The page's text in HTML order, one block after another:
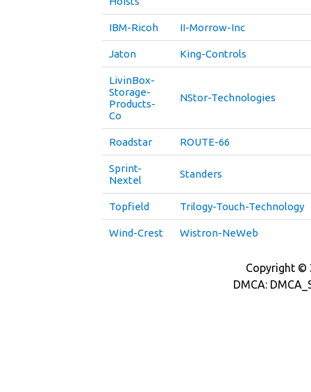
IBM-Ricoh II-Morrow-Inc
Jaton King-Controls
LivinBox-
Storage-
Products-
Co
NStor-Technologies
Roadstar ROUTE-66
Sprint-
Nextel
Standers
Topfield Trilogy-Touch-Technology
Wind-Crest Wistron-NeWeb
Copyright ©
DMCA: